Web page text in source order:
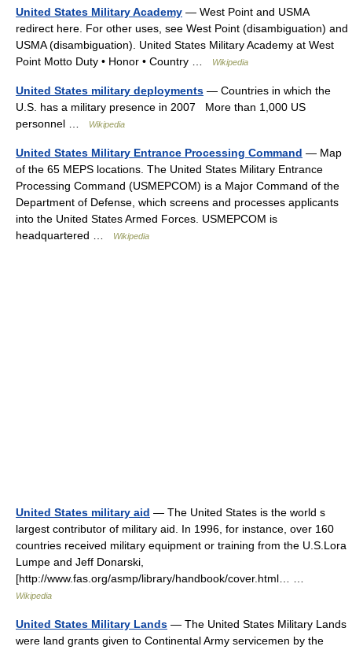
United States Military Academy — West Point and USMA
redirect here. For other uses, see West Point (disambiguation) and
USMA (disambiguation). United States Military Academy at West
Point Motto Duty • Honor • Country …
Wikipedia
United States military deployments — Countries in which the
U.S. has a military presence in 2007 More than 1,000 US
personnel …
Wikipedia
United States Military Entrance Processing Command — Map
of the 65 MEPS locations. The United States Military Entrance
Processing Command (USMEPCOM) is a Major Command of the
Department of Defense, which screens and processes applicants
into the United States Armed Forces. USMEPCOM is
headquartered …
Wikipedia
United States military aid — The United States is the world s
largest contributor of military aid. In 1996, for instance, over 160
countries received military equipment or training from the U.S.Lora
Lumpe and Jeff Donarski,
[http://www.fas.org/asmp/library/handbook/cover.html… …
Wikipedia
United States Military Lands — The United States Military Lands
were land grants given to Continental Army servicemen by the